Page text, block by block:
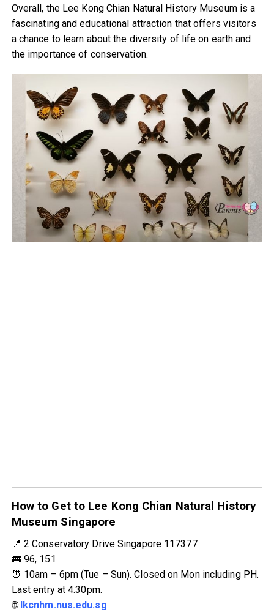
Overall, the Lee Kong Chian Natural History Museum is a
fascinating and educational attraction that offers visitors
a chance to learn about the diversity of life on earth and
the importance of conservation.
How to Get to Lee Kong Chian Natural History
Museum Singapore
📍 2 Conservatory Drive Singapore 117377
🚌 96, 151
⏰ 10am – 6pm (Tue – Sun). Closed on Mon including PH.
Last entry at 4.30pm.
🌐lkcnhm.nus.edu.sg